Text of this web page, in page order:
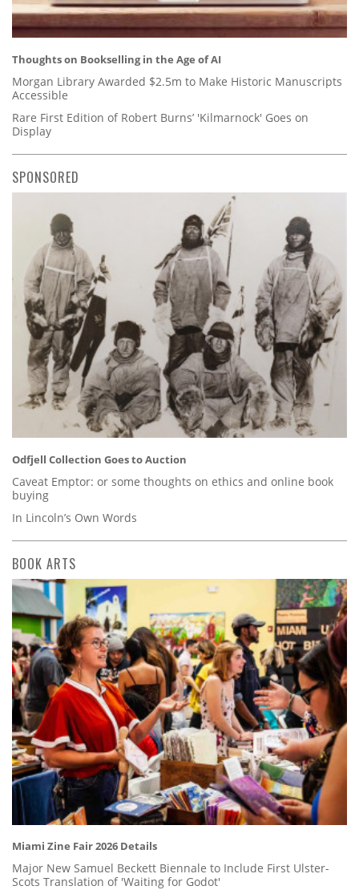
Thoughts on Bookselling in the Age of AI
Morgan Library Awarded $2.5m to Make Historic Manuscripts
Accessible
Rare First Edition of Robert Burns’ 'Kilmarnock' Goes on
Display
SPONSORED
Odfjell Collection Goes to Auction
Caveat Emptor: or some thoughts on ethics and online book
buying
In Lincoln’s Own Words
BOOK ARTS
Miami Zine Fair 2026 Details
Major New Samuel Beckett Biennale to Include First Ulster-
Scots Translation of 'Waiting for Godot'